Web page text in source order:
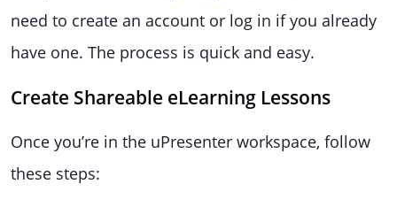
need to create an account or log in if you already
have one. The process is quick and easy.
Create Shareable eLearning Lessons
Once you’re in the uPresenter workspace, follow
these steps: